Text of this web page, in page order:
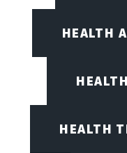
HEALTH
HEALTH